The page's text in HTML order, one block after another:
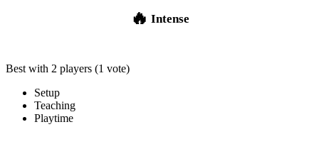
🔥 Intense
Best with 2 players (1 vote)
Setup
Teaching
Playtime